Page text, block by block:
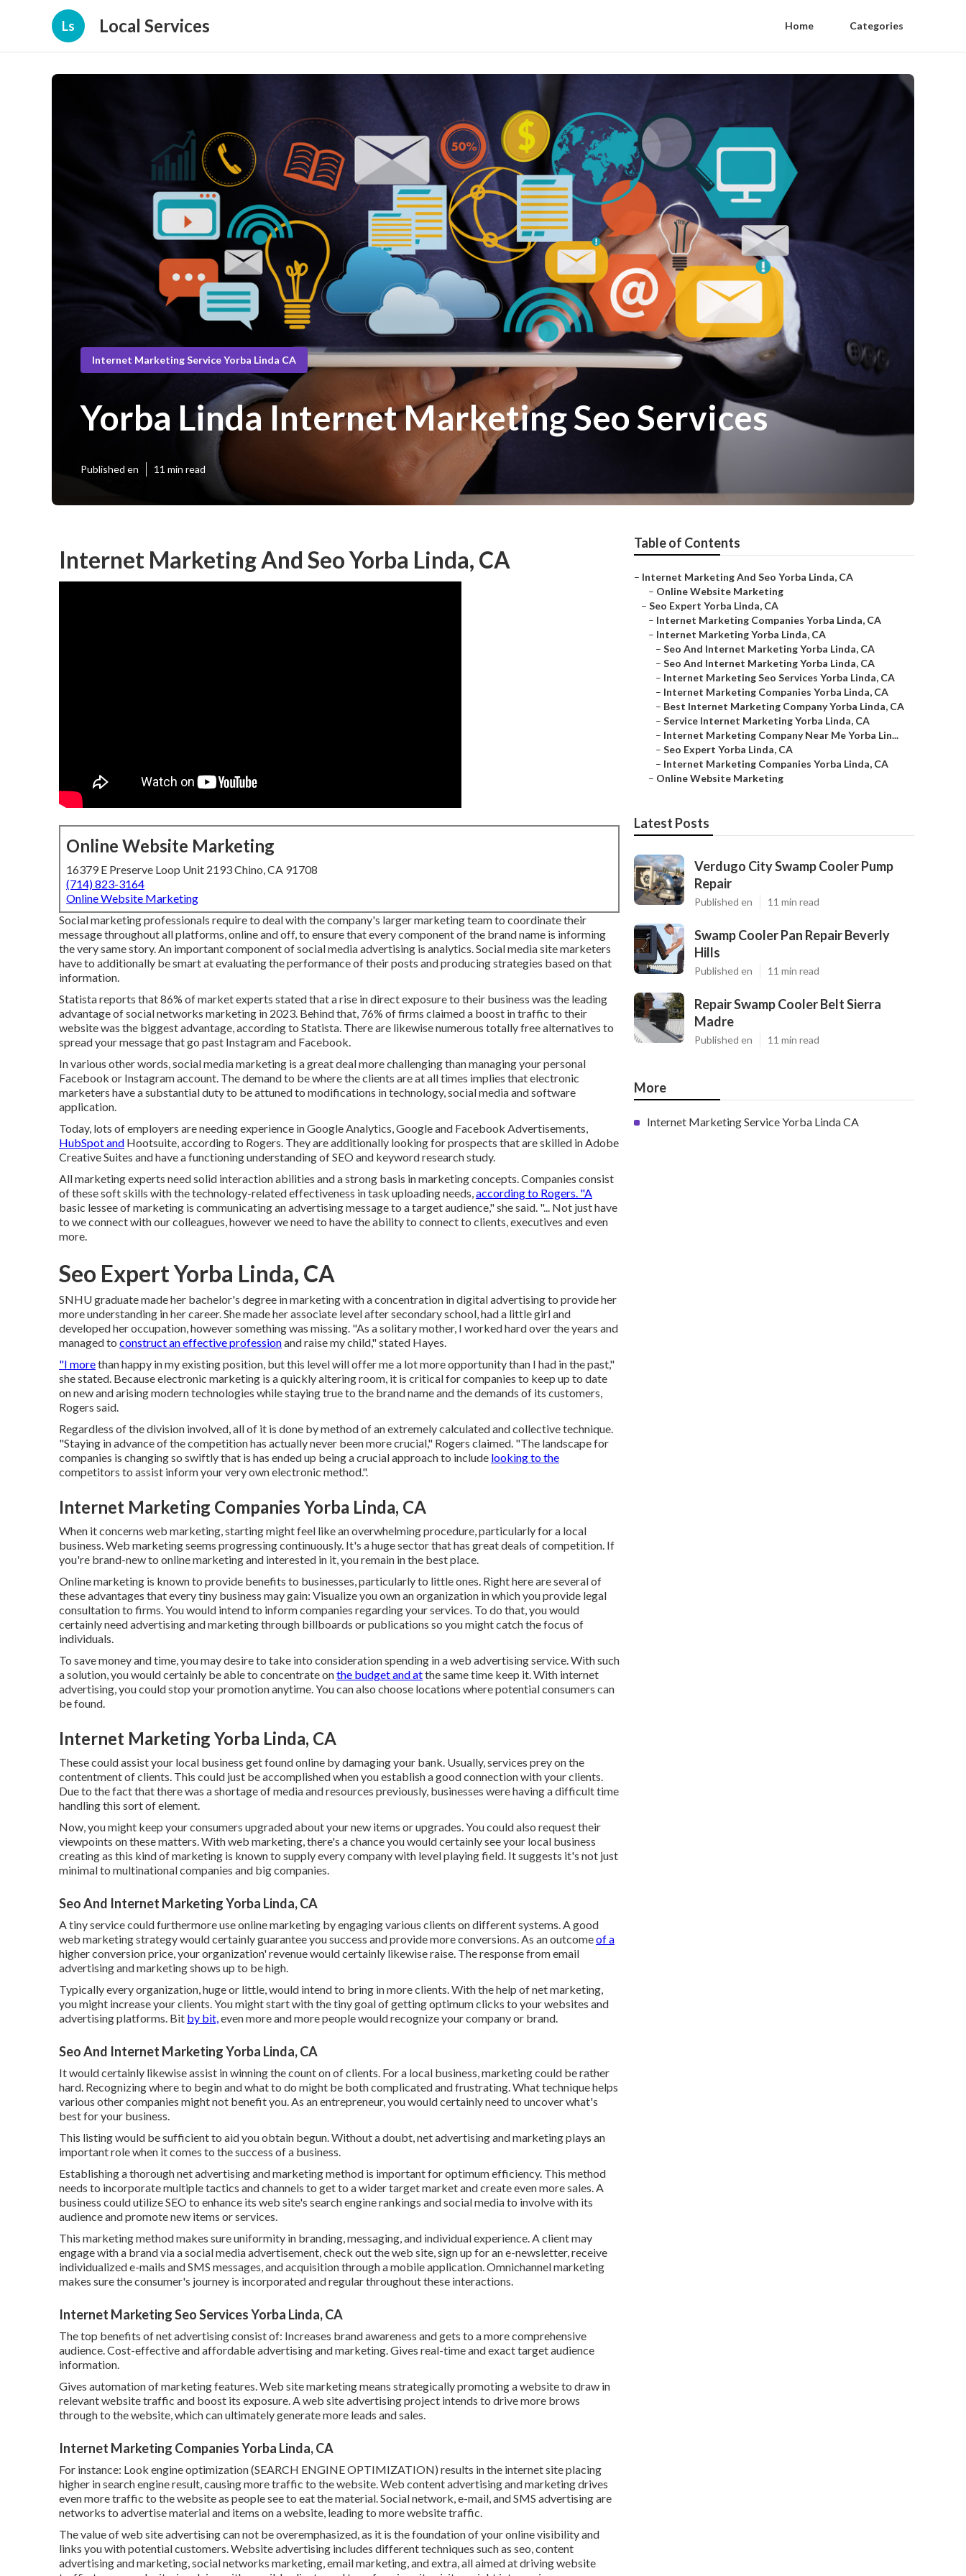
Ls Local Services Home Categories
Internet Marketing Service Yorba Linda CA
Yorba Linda Internet Marketing Seo Services
Published en 11 min read
Internet Marketing And Seo Yorba Linda, CA
Online Website Marketing
16379 E Preserve Loop Unit 2193 Chino, CA 91708
(714) 823-3164
Online Website Marketing
Social marketing professionals require to deal with the company's larger marketing team to coordinate their
message throughout all platforms, online and off, to ensure that every component of the brand name is informing
the very same story. An important component of social media advertising is analytics. Social media site marketers
have to additionally be smart at evaluating the performance of their posts and producing strategies based on that
information.
Statista reports that86% of market experts stated that a rise in direct exposure to their business was the leading
advantage of social networks marketing in 2023. Behind that, 76% of firms claimed a boost in traffic to their
website was the biggest advantage, according to Statista. There are likewisenumerous totally free alternatives to
spread your message that go past Instagram and Facebook.
In various other words, social media marketing is a great deal more challenging than managing your personal
Facebook or Instagram account. The demand to be where the clients are at all times implies that electronic
marketers have a substantial duty to be attuned to modifications in technology, social media and software
application.
Today, lots of employers are needing experience in Google Analytics, Google and Facebook Advertisements,
HubSpot and Hootsuite, according to Rogers. They are additionally looking for prospects that are skilled in Adobe
Creative Suites and have a functioning understanding of SEO and keyword research study.
All marketing experts need solid interaction abilities and a strong basis in marketing concepts. Companies consist
of thesesoft skills with the technology-related effectiveness in task uploading needs,according to Rogers. "A
basic lessee of marketing is communicating an advertising message to a target audience," she said. "... Not just have
to we connect with our colleagues, however we need to have the ability to connect to clients, executives and even
more.
Seo Expert Yorba Linda, CA
SNHU graduate made her bachelor's degree in marketing with a concentration in digital advertising to provide her
more understanding in her career. She made her associate level after secondary school, had a little girl and
developed her occupation, however something was missing. "As a solitary mother, I worked hard over the years and
managed to construct an effective professionand raise my child," stated Hayes.
"I morethan happy in my existing position, but this level will offer me a lot more opportunity than I had in the past,"
she stated. Because electronic marketing is a quickly altering room, it is critical for companies to keep up to date
on new and arising modern technologies while staying true to the brand name and the demands of its customers,
Rogers said.
Regardless of the division involved, all of it is done by method of an extremely calculated and collective technique.
"Staying in advance of the competition has actually never been more crucial," Rogers claimed. "The landscape for
companies is changing so swiftly that is has ended up being a crucial approach to include looking to the
competitors to assist inform your very own electronic method.".
Internet Marketing Companies Yorba Linda, CA
When it concerns web marketing, starting might feel like an overwhelming procedure, particularly for a local
business. Web marketing seems progressing continuously. It's a huge sector that has great deals of competition. If
you're brand-new to online marketing and interested in it, you remain in the best place.
Online marketing is known to provide benefits to businesses, particularly to little ones. Right here are several of
these advantages that every tiny business may gain: Visualize you own an organization in which you provide legal
consultation to firms. You would intend to inform companies regarding your services. To do that, you would
certainly need advertising and marketing through billboards or publications so you might catch the focus of
individuals.
To save money and time, you may desire to take into consideration spending in a web advertising service. With such
a solution, you would certainly be able to concentrate onthe budget and atthe same time keep it. With internet
advertising, you could stop your promotion anytime. You can also choose locations where potential consumers can
be found.
Internet Marketing Yorba Linda, CA
These could assist your local business get found online by damaging your bank. Usually, services prey on the
contentment of clients. This could just be accomplished when you establish a good connection with your clients.
Due to the fact that there was a shortage of media and resources previously, businesses were having a difficult time
handling this sort of element.
Now, you might keep your consumers upgraded about your new items or upgrades. You could also request their
viewpoints on these matters. With web marketing, there's a chance you would certainly see your local business
creating as this kind of marketing is known to supply every company with level playing field. It suggests it's not just
minimal to multinational companies and big companies.
Seo And Internet Marketing Yorba Linda, CA
A tiny service could furthermore use online marketing by engaging various clients on different systems. A good
web marketing strategy would certainly guarantee you success and provide more conversions. As an outcomeof a
higher conversion price, your organization' revenue would certainly likewise raise. The response from email
advertising and marketing shows up to be high.
Typically every organization, huge or little, would intend to bring in more clients. With the help of net marketing,
you might increase your clients. You might start with the tiny goal of getting optimum clicks to your websites and
advertising platforms. Bit by bit,even more and more people would recognize your company or brand.
Seo And Internet Marketing Yorba Linda, CA
It would certainly likewise assist in winning the count on of clients. For a local business, marketing could be rather
hard. Recognizing where to begin and what to do might be both complicated and frustrating. What technique helps
various other companies might not benefit you. As an entrepreneur, you would certainly need to uncover what's
best for your business.
This listing would be sufficient to aid you obtain begun. Without a doubt, net advertising and marketing plays an
important role when it comes to the success of a business.
Establishing a thorough net advertising and marketing method is important for optimum efficiency. This method
needs to incorporate multiple tactics and channels to get to a wider target market and create even more sales. A
business could utilize SEO to enhance its web site's search engine rankings and social media to involve with its
audience and promote new items or services.
This marketing method makes sure uniformity in branding, messaging, and individual experience. A client may
engage with a brand via a social media advertisement, check out the web site, sign up for an e-newsletter, receive
individualized e-mails and SMS messages, and acquisition through a mobile application. Omnichannel marketing
makes sure the consumer's journey is incorporated and regular throughout these interactions.
Internet Marketing Seo Services Yorba Linda, CA
The top benefits of net advertising consist of: Increases brand awareness and gets to a more comprehensive
audience. Cost-effective and affordable advertising and marketing. Gives real-time and exact target audience
information.
Gives automation of marketing features. Web site marketing means strategically promoting a website to draw in
relevant website traffic and boost its exposure. A web site advertising project intends to drive more brows
through to the website, which can ultimately generate more leads and sales.
Internet Marketing Companies Yorba Linda, CA
For instance: Look engine optimization (SEARCH ENGINE OPTIMIZATION) results in the internet site placing
higher in search engine result, causing more traffic to the website. Web content advertising and marketing drives
even more traffic to the website as people see to eat the material. Social network, e-mail, and SMS advertising are
networks to advertise material and items on a website, leading to more website traffic.
Thevalue of web site advertisingcan not be overemphasized, as it is the foundation of your online visibility and
links you with potential customers. Website advertising includes different techniques such as seo, content
advertising and marketing, social networks marketing, email marketing, and extra, all aimed at driving website
Table of Contents
– Internet Marketing And Seo Yorba Linda, CA
– Online Website Marketing
– Seo Expert Yorba Linda, CA
– Internet Marketing Companies Yorba Linda, CA
– Internet Marketing Yorba Linda, CA
– Seo And Internet Marketing Yorba Linda, CA
– Seo And Internet Marketing Yorba Linda, CA
– Internet Marketing Seo Services Yorba Linda, CA
– Internet Marketing Companies Yorba Linda, CA
– Best Internet Marketing Company Yorba Linda, CA
– Service Internet Marketing Yorba Linda, CA
– Internet Marketing Company Near Me Yorba Lin...
– Seo Expert Yorba Linda, CA
– Internet Marketing Companies Yorba Linda, CA
– Online Website Marketing
Latest Posts
Verdugo City Swamp Cooler Pump
Repair
Published en 11 min read
Swamp Cooler Pan Repair Beverly
Hills
Published en 11 min read
Repair Swamp Cooler Belt Sierra
Madre
Published en 11 min read
More
Internet Marketing Service Yorba Linda CA